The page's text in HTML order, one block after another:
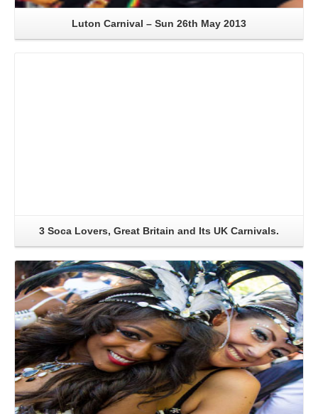
Luton Carnival – Sun 26th May 2013
3 Soca Lovers, Great Britain and Its UK Carnivals.
Read More